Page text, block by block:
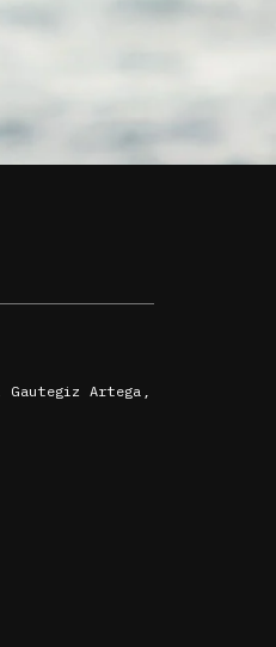
Gautegiz Artega,